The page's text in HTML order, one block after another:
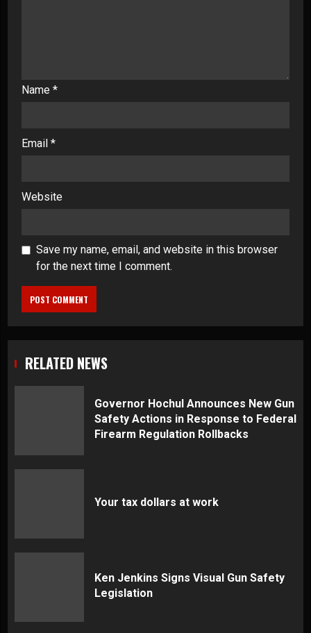
Name *
Email *
Website
Save my name, email, and website in this browser
for the next time I comment.
RELATED NEWS
Governor Hochul Announces New Gun
Safety Actions in Response to Federal
Firearm Regulation Rollbacks
Your tax dollars at work
Ken Jenkins Signs Visual Gun Safety
Legislation